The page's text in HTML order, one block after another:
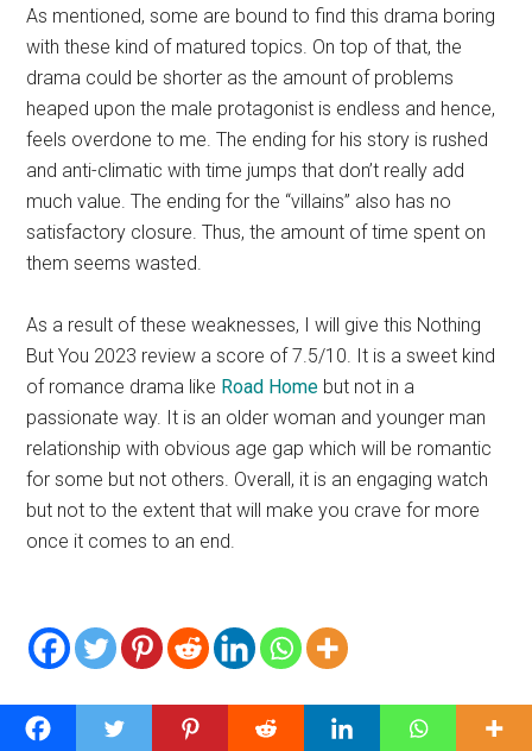
As mentioned, some are bound to find this drama boring
with these kind of matured topics. On top of that, the
drama could be shorter as the amount of problems
heaped upon the male protagonist is endless and hence,
feels overdone to me. The ending for his story is rushed
and anti-climatic with time jumps that don’t really add
much value. The ending for the “villains” also has no
satisfactory closure. Thus, the amount of time spent on
them seems wasted.
As a result of these weaknesses, I will give this Nothing
But You 2023 review a score of 7.5/10. It is a sweet kind
of romance drama like Road Home but not in a
passionate way. It is an older woman and younger man
relationship with obvious age gap which will be romantic
for some but not others. Overall, it is an engaging watch
but not to the extent that will make you crave for more
once it comes to an end.
Related Posts: